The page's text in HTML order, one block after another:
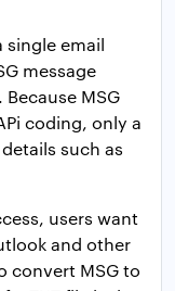
single email
message
MSG
coding, only a
such as
users want
and other
convert MSG to